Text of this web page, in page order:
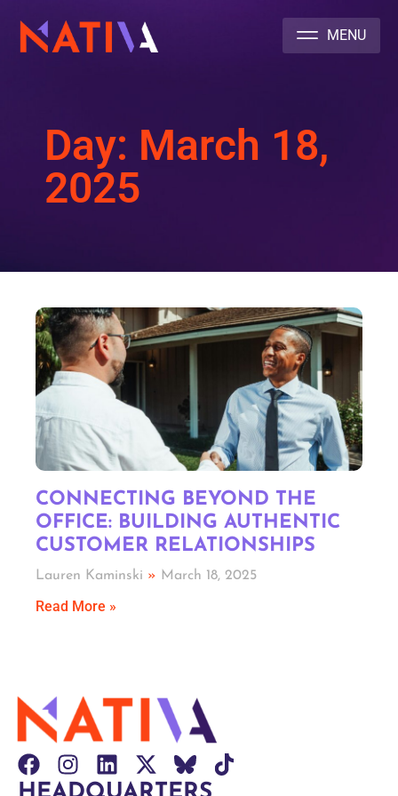
Day: March 18,
2025
CONNECTING BEYOND THE
OFFICE: BUILDING AUTHENTIC
CUSTOMER RELATIONSHIPS
Lauren Kaminski March 18, 2025
Read More »